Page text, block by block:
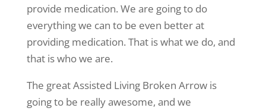
provide medication. We are going to do
everything we can to be even better at
providing medication. That is what we do, and
that is who we are.
The great Assisted Living Broken Arrow is
going to be really awesome, and we